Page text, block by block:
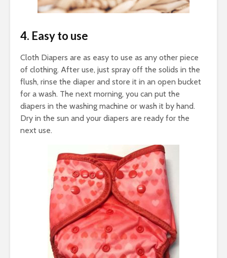
4. Easy to use
Cloth Diapers are as easy to use as any other piece
of clothing. After use, just spray off the solids in the
flush, rinse the diaper and store it in an open bucket
for a wash. The next morning, you can put the
diapers in the washing machine or wash it by hand.
Dry in the sun and your diapers are ready for the
next use.